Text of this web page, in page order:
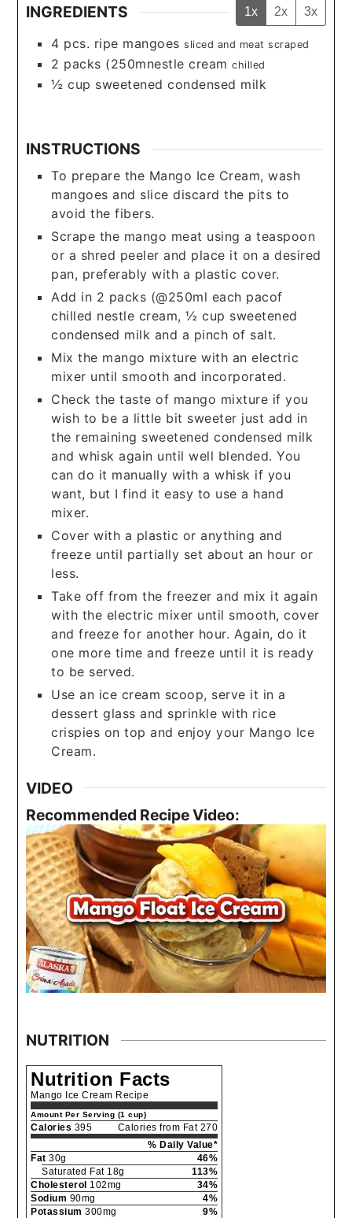
INGREDIENTS 1x 2x 3x
4 pcs. ripe mangoes sliced and meat scraped
2 packs (250mnestle cream chilled
½ cup sweetened condensed milk
INSTRUCTIONS
To prepare the Mango Ice Cream, wash
mangoes and slice discard the pits to
avoid the fibers.
Scrape the mango meat using a teaspoon
or a shred peeler and place it on a desired
pan, preferably with a plastic cover.
Add in 2 packs (@250ml each pacof
chilled nestle cream, ½ cup sweetened
condensed milk and a pinch of salt.
Mix the mango mixture with an electric
mixer until smooth and incorporated.
Check the taste of mango mixture if you
wish to be a little bit sweeter just add in
the remaining sweetened condensed milk
and whisk again until well blended. You
can do it manually with a whisk if you
want, but I find it easy to use a hand
mixer.
Cover with a plastic or anything and
freeze until partially set about an hour or
less.
Take off from the freezer and mix it again
with the electric mixer until smooth, cover
and freeze for another hour. Again, do it
one more time and freeze until it is ready
to be served.
Use an ice cream scoop, serve it in a
dessert glass and sprinkle with rice
crispies on top and enjoy your Mango Ice
Cream.
VIDEO
Recommended Recipe Video:
NUTRITION
Nutrition Facts
Mango Ice Cream Recipe
Amount Per Serving (1 cup)
Calories 395
Calories from Fat 270
% Daily Value*
Fat 30g
46%
Saturated Fat 18g
113%
Cholesterol 102mg
34%
Sodium 90mg
4%
Potassium 300mg
9%